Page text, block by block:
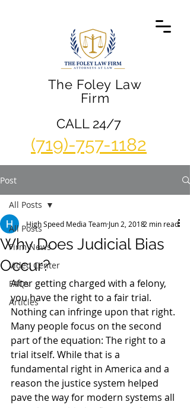
The Foley Law
Firm
(719)-757-1182
CALL 24/7
Post
All Posts
Firm News
Video Center
FAQs
Articles
All Posts
Why Does Judicial Bias
Occur?
High Speed Media Team Jun 2, 20182 min read
After getting charged with a felony,
you have the right to a fair trial.
Nothing can infringe upon that right.
Many people focus on the second
part of the equation: The right to a
trial itself. While that is a
fundamental right in America and a
reason the justice system helped
pave the way for modern systems all